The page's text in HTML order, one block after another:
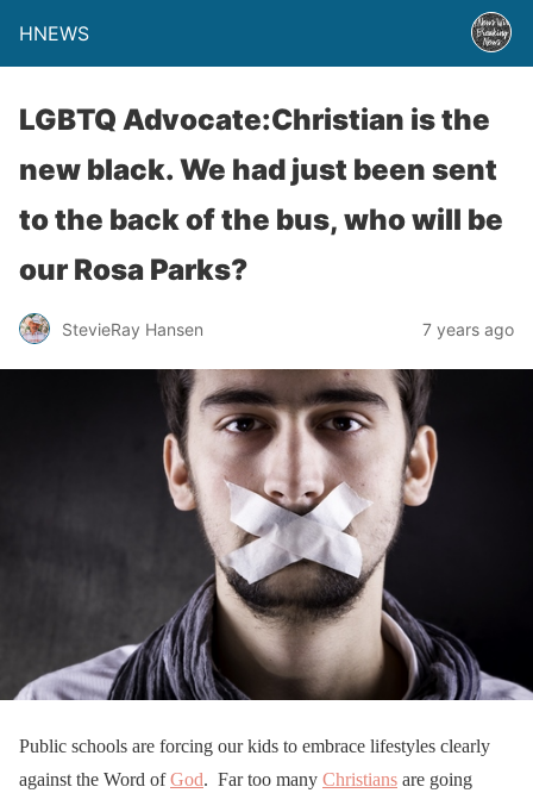
HNEWS
LGBTQ Advocate:Christian is the
new black. We had just been sent
to the back of the bus, who will be
our Rosa Parks?
StevieRay Hansen 7 years ago
Public schools are forcing our kids to embrace lifestyles clearly
against the Word ofGod. Far too many Christians are going